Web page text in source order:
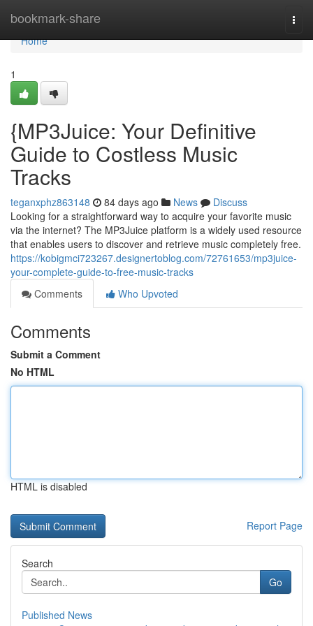
bookmark-share
Home
Home
1
{MP3Juice: Your Definitive
Guide to Costless Music
Tracks
teganxphz863148 84 days ago News
Discuss
Looking for a straightforward way to acquire your favorite music
via the internet? The MP3Juice platform is a widely used resource
that enables users to discover and retrieve music completely free.
https://kobigmci723267.designertoblog.com/72761653/mp3juice-
your-complete-guide-to-free-music-tracks
Comments
Who Upvoted
Comments
Submit a Comment
No HTML
HTML is disabled
Report Page
Search
Go
Published News